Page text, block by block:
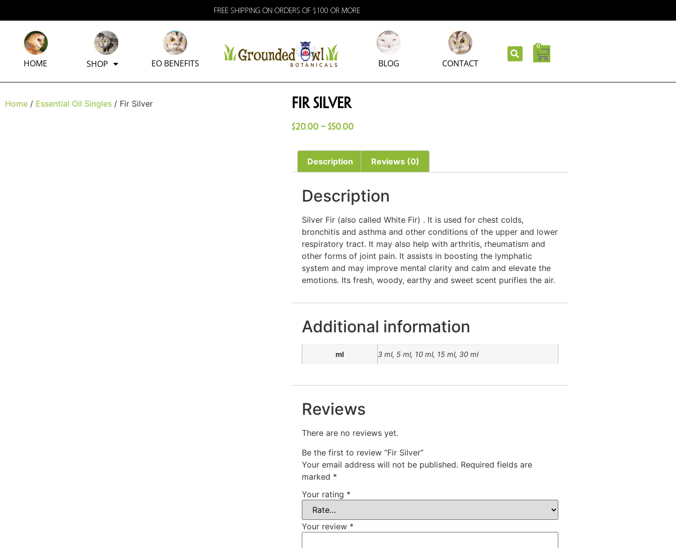
FREE SHIPPING ON ORDERS OF $100 OR MORE
HOME SHOP EO BENEFITS BLOG CONTACT
0
Home / Essential Oil Singles / Fir Silver Fir Silver
$20.00 – $50.00
Description Reviews (0)
Description
Silver Fir (also called White Fir) . It is used for chest colds,
bronchitis and asthma and other conditions of the upper and lower
respiratory tract. It may also help with arthritis, rheumatism and
other forms of joint pain. It assists in boosting the lymphatic
system and may improve mental clarity and calm and elevate the
emotions. Its fresh, woody, earthy and sweet scent purifies the air.
Additional information
ml 3 ml, 5 ml, 10 ml, 15 ml, 30 ml
Reviews
There are no reviews yet.
Be the first to review “Fir Silver”
Your email address will not be published. Required fields are
marked *
Your rating *
Your review *